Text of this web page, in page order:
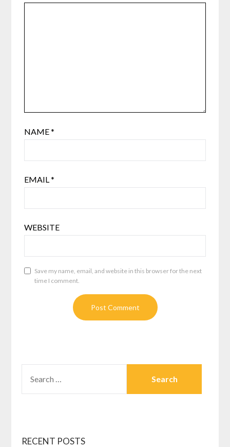
NAME*
EMAIL*
WEBSITE
Save my name, email, and website in this browser for the next
time I comment.
FOR:
RECENT POSTS